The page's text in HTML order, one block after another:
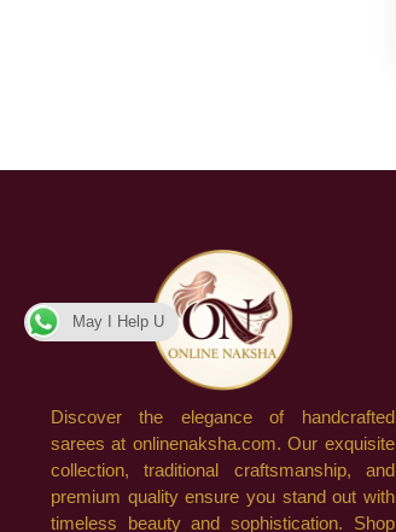
Discover the elegance of handcrafted
sarees at onlinenaksha.com. Our exquisite
collection, traditional craftsmanship, and
premium quality ensure you stand out with
timeless beauty and sophistication. Shop
May I Help U